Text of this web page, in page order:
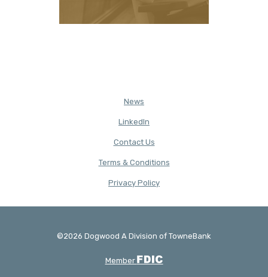
News
LinkedIn
Contact Us
Terms & Conditions
Privacy Policy(Opens in a new Window)
©2026 Dogwood A Division of TowneBank
Member FDIC
Created by Banno